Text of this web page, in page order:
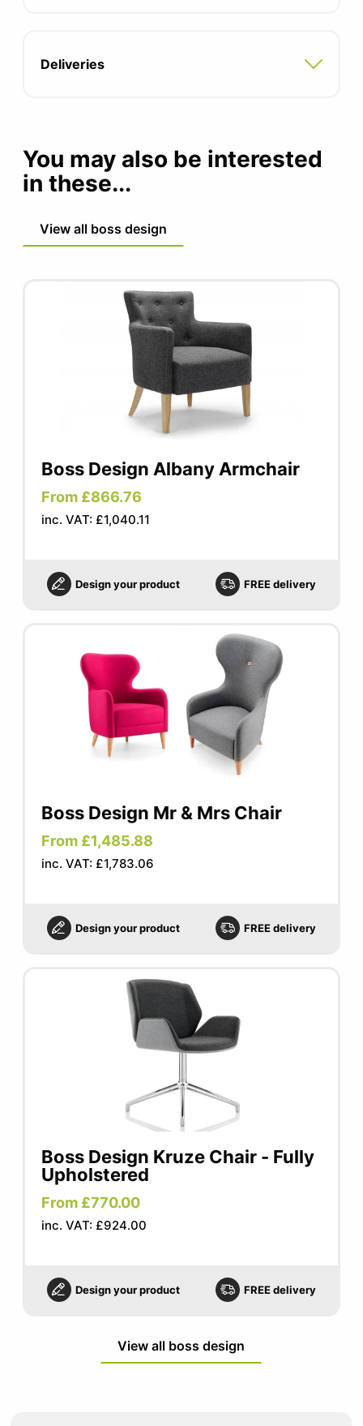
Laminate, Veneer and Fenix finish (contact
Deliveries
You may also be interested
in these...
View all boss design
Boss Design Albany Armchair
From £866.76
inc. VAT: £1,040.11
Design your product FREE delivery
Boss Design Mr & Mrs Chair
From £1,485.88
inc. VAT: £1,783.06
Design your product FREE delivery
Boss Design Kruze Chair - Fully
Upholstered
From £770.00
inc. VAT: £924.00
Design your product FREE delivery
View all boss design